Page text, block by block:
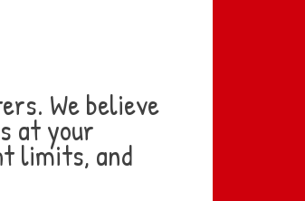
We believe
at your
limits, and